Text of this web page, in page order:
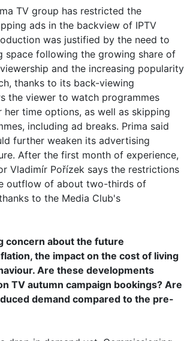
TV group has restricted the
ads in the backview of IPTV
was justified by the need to
space following the growing share of
and the increasing popularity
thanks to its back-viewing
the viewer to watch programmes
time options, as well as skipping
including ad breaks. Prima said
further weaken its advertising
After the first month of experience,
Vladimír Pořízek says the restrictions
outflow of about two-thirds of
to the Media Club's
concern about the future
the impact on the cost of living
Are these developments
TV autumn campaign bookings? Are
demand compared to the pre-